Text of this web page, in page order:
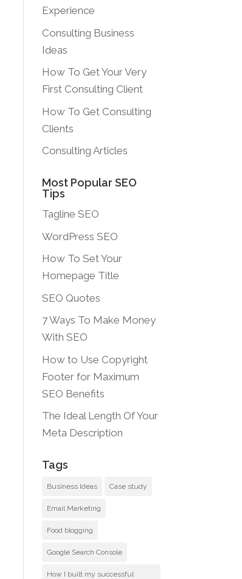
Experience
Consulting Business
Ideas
How To Get Your Very
First Consulting Client
How To Get Consulting
Clients
Consulting Articles
Most Popular SEO
Tips
Tagline SEO
WordPress SEO
How To Set Your
Homepage Title
SEO Quotes
7 Ways To Make Money
With SEO
How to Use Copyright
Footer for Maximum
SEO Benefits
The Ideal Length Of Your
Meta Description
Tags
Business Ideas Case study
Email Marketing
Food blogging
Google Search Console
How I built my successful